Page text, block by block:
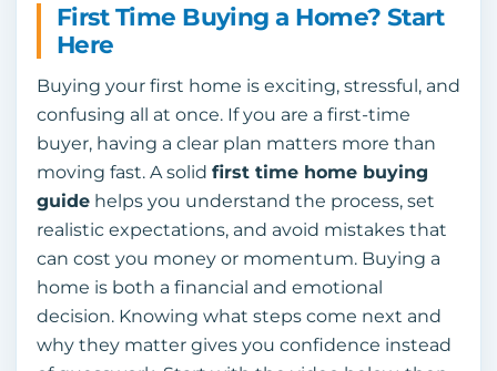
First Time Buying a Home? Start
Here
Buying your first home is exciting, stressful, and
confusing all at once. If you are a first-time
buyer, having a clear plan matters more than
moving fast. A solid first time home buying
guide helps you understand the process, set
realistic expectations, and avoid mistakes that
can cost you money or momentum. Buying a
home is both a financial and emotional
decision. Knowing what steps come next and
why they matter gives you confidence instead